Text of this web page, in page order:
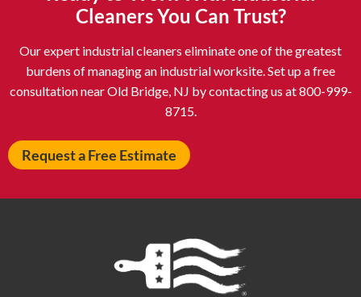
Astoria NY
Athens OH
Auburn NY
Aurora IL
Avon IN
Baldwin NY
Ballenger Creek MD
Ballston Spa NY
Bangor ME
Barberton OH
Beachwood OH
Beckley WV
Cleaners You Can Trust?
Our expert industrial cleaners eliminate one of the greatest
burdens of managing an industrial worksite. Set up a free
consultation near Old Bridge, NJ by contacting us at 800-999-
8715.
Request a Free Estimate